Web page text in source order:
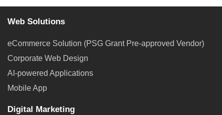
Web Solutions
eCommerce Solution (PSG Grant Pre-approved Vendor)
Corporate Web Design
AI-powered Applications
Mobile App
Digital Marketing